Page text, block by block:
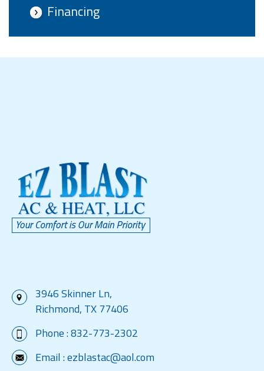
Financing
3946 Skinner Ln,
Richmond, TX 77406
Phone :832-773-2302
Email :ezblastac@aol.com